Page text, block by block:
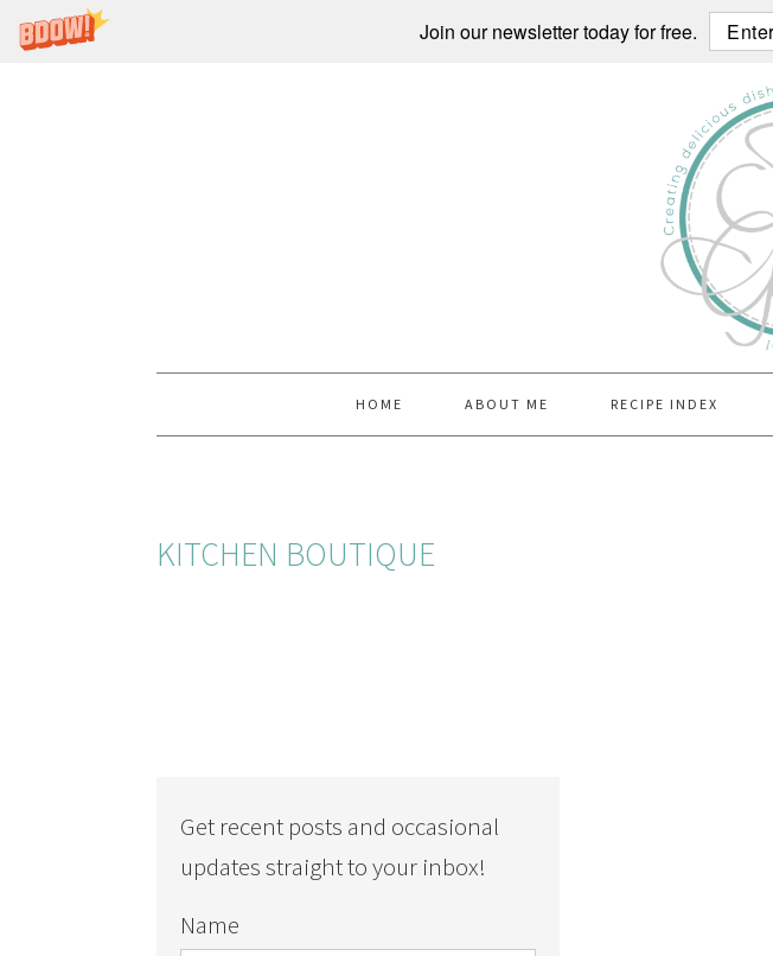
Join our newsletter today for free.
HOME ABOUT ME RECIPE INDEX
KITCHEN BOUTIQUE
Get recent posts and occasional
updates straight to your inbox!
Name